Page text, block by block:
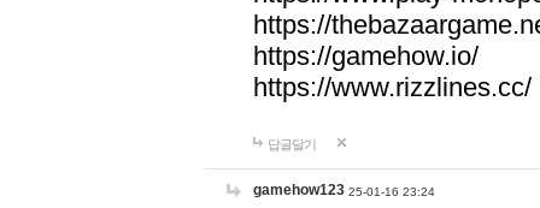
https://
https://gamehow.io/
https://www.rizzlines.cc/
답글달기
gamehow123 25-01-16 23:24